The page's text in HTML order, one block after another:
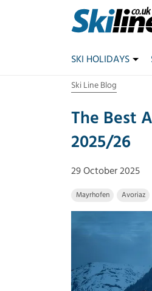
SKI HOLIDAYS
Ski Line Blog
The Best
2025/26
29 October 2025
Mayrhofen Avoriaz